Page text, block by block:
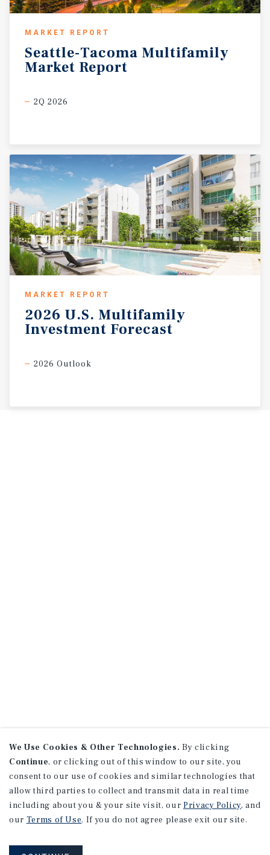
MARKET REPORT
Seattle-Tacoma Multifamily
Market Report
2Q 2026
MARKET REPORT
2026 U.S. Multifamily
Investment Forecast
2026 Outlook
We Use Cookies & Other Technologies. By clicking
Continue, or clicking out of this window to our site, you
consent to our use of cookies and similar technologies that
allow third parties to collect and transmit data in real time
including about you & your site visit, our Privacy Policy, and
our Terms of Use. If you do not agree please exit our site.